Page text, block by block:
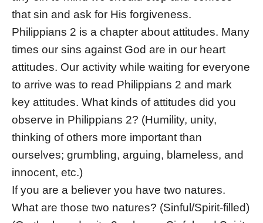
that sin and ask for His forgiveness.
Philippians 2 is a chapter about attitudes. Many
times our sins against God are in our heart
attitudes. Our activity while waiting for everyone
to arrive was to read Philippians 2 and mark
key attitudes. What kinds of attitudes did you
observe in Philippians 2? (Humility, unity,
thinking of others more important than
ourselves; grumbling, arguing, blameless, and
innocent, etc.)
If you are a believer you have two natures.
What are those two natures? (Sinful/Spirit-filled)